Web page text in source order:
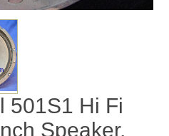
501S1 Hi Fi
Speaker,